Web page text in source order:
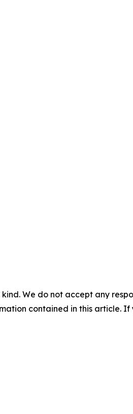
We do not accept any
contained in this article.